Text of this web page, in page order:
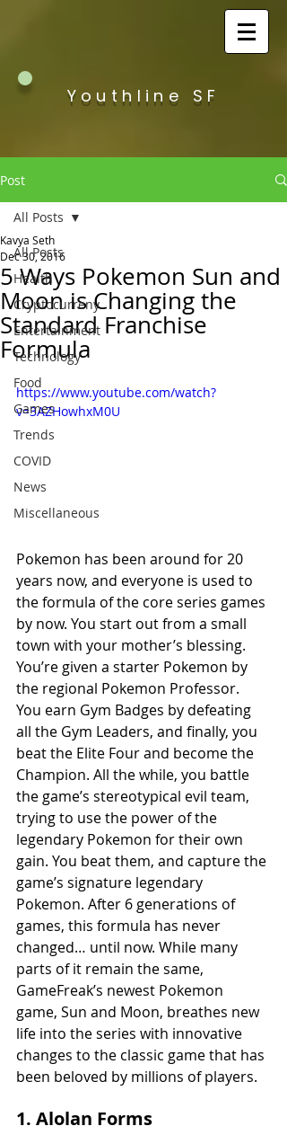
Youthline SF
Post
All Posts
Health
Cryptocurreny
Entertainment
Technology
Food
Games
Trends
COVID
News
Miscellaneous
All Posts
5 Ways Pokemon Sun and
Moon is Changing the
Standard Franchise
Formula
Kavya Seth
Dec 30, 2016
https://www.youtube.com/watch?
v=3AZHowhxM0U
Pokemon has been around for 20
years now, and everyone is used to
the formula of the core series games
by now. You start out from a small
town with your mother’s blessing.
You’re given a starter Pokemon by
the regional Pokemon Professor.
You earn Gym Badges by defeating
all the Gym Leaders, and finally, you
beat the Elite Four and become the
Champion. All the while, you battle
the game’s stereotypical evil team,
trying to use the power of the
legendary Pokemon for their own
gain. You beat them, and capture the
game’s signature legendary
Pokemon. After 6 generations of
games, this formula has never
changed… until now. While many
parts of it remain the same,
GameFreak’s newest Pokemon
game, Sun and Moon, breathes new
life into the series with innovative
changes to the classic game that has
been beloved by millions of players.
1. Alolan Forms